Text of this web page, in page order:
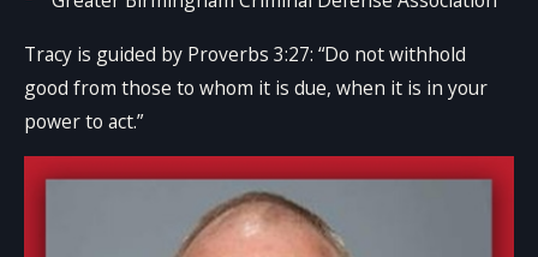
Tracy is guided by Proverbs 3:27: “Do not withhold
good from those to whom it is due, when it is in your
power to act.”